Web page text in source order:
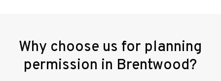
Why choose us for planning
permission in Brentwood?